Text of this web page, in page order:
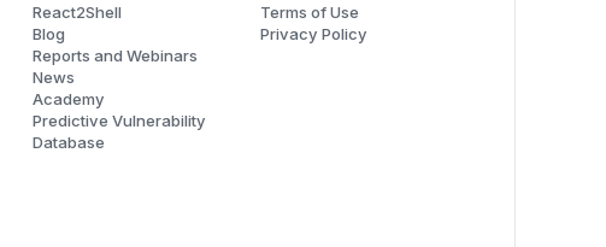
React2Shell
Blog
Reports and Webinars
News
Academy
Predictive Vulnerability
Database
Terms of Use
Privacy Policy